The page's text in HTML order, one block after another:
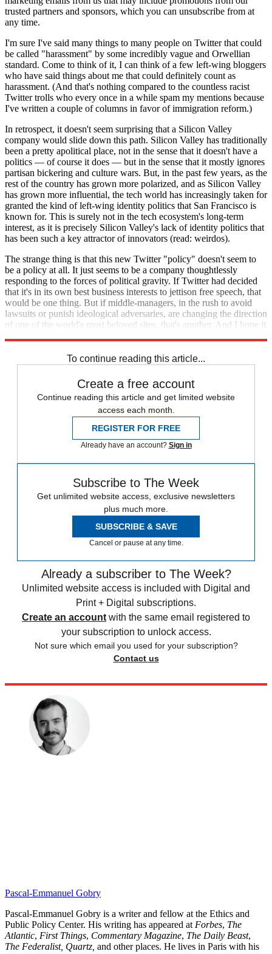
trusted partners and sponsors, which you can unsubscribe from at
any time.
I'm sure I've said many things to many people on Twitter that could
be called "harassment" by some incredibly vague and Orwellian
standard. Come to think of it, I can think of a few left-wing bloggers
who have said things about me that could definitely count as
harassment. (And that's nothing compared to the countless racist
Twitter trolls who every once in a while spam my mentions because
I've written a couple of columns in favor of immigration reform.)
In retrospect, it doesn't seem surprising that a Silicon Valley
company would slide down this path. Silicon Valley has traditionally
been a pretty apolitical place, not in the sense that it doesn't have a
politics — of course it does — but in the sense that it mostly ignores
partisan bickering and culture wars. But, in the past few years, as the
rest of the country has grown more polarized, and as Silicon Valley
has grown more influential, the tech world has increasingly taken for
granted the kind of left-wing identity politics that San Francisco is
known for. This is surely not in the tech ecosystem's long-term
interest, as it is precisely Silicon Valley's lack of identity politics that
has been such a key attractor of innovators (read: weirdos).
The strange thing is that this new Twitter "policy" doesn't seem to
be a policy at all. It just seems to be a company thoughtlessly
responding to the forces of political gravity. If Twitter had decided
that it's in its own best business interests to jettison free speech, that
would be one thing. But if middle-managers, in the rush to avoid
lawsuits or punish ideological adversaries, are changing the direction
of one of the world's most beloved sites, that's another. And I hope it
To continue reading this article...
Create a free account
Continue reading this article and get limited website
access each month.
REGISTER FOR FREE
Already have an account? Sign in
Subscribe to The Week
Get unlimited website access, exclusive newsletters
plus much more.
SUBSCRIBE & SAVE
Cancel or pause at any time.
Already a subscriber to The Week?
Unlimited website access is included with Digital and
Print + Digital subscriptions.
Create an account with the same email registered to
your subscription to unlock access.
Not sure which email you used for your subscription?
Contact us
Pascal-Emmanuel Gobry
Pascal-Emmanuel Gobry is a writer and fellow at the Ethics and
Public Policy Center. His writing has appeared at Forbes, The
Atlantic, First Things, Commentary Magazine, The Daily Beast,
The Federalist, Quartz, and other places. He lives in Paris with his